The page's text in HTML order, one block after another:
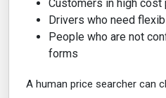
Customers in high cost
Drivers who need
People who are not
forms
A human price searcher can